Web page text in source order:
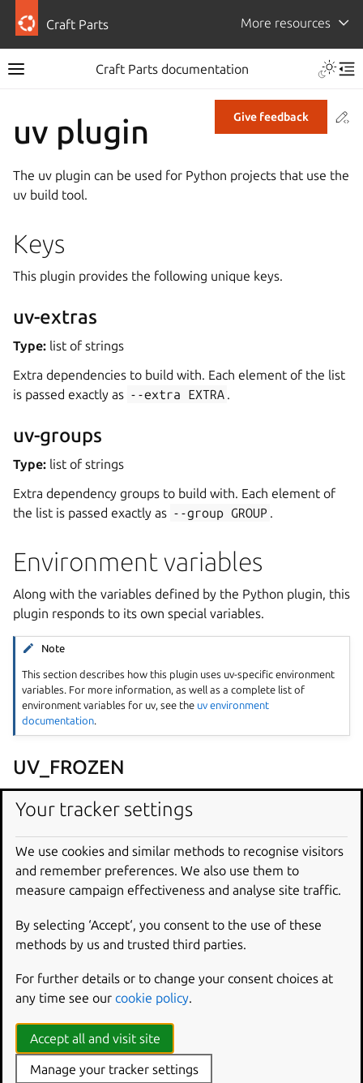
Craft Parts More resources
Craft Parts documentation
Give feedback
uv plugin
The uv plugin can be used for Python projects that use the
uv build tool.
Keys
This plugin provides the following unique keys.
uv-extras
Type: list of strings
Extra dependencies to build with. Each element of the list
is passed exactly as --extra EXTRA .
uv-groups
Type: list of strings
Extra dependency groups to build with. Each element of
the list is passed exactly as --group GROUP .
Environment variables
Along with the variables defined by the Python plugin, this
plugin responds to its own special variables.
Note
This section describes how this plugin uses uv-specific environment
variables. For more information, as well as a complete list of
environment variables for uv, see the uv environment
documentation
UV_FROZEN
Default:true
Whether or not to update the
uv.lock
must exist and will be used as the single source
of truth for dependency versions, with no attempt made
to update them before installation.
UV_PROJECT_ENVIRONMENT
Default: ${CRAFT_PART_INSTALL}
A path to the Python virtual environment to build with. By
default, this variable populates itself with the directory in
which this plugin will create the virtual environment.
Because the default virtual environment is created in
${CRAFT_PART_INSTALL}, avoid unpacking unrelated
Your tracker settings
We use cookies and similar methods to recognise visitors
and remember preferences. We also use them to
measure campaign effectiveness and analyse site traffic.
By selecting ‘Accept‘, you consent to the use of these
methods by us and trusted third parties.
For further details or to change your consent choices at
any time see our cookie policy.
Accept all and visit site
Manage your tracker settings